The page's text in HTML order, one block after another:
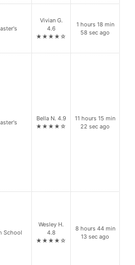
Vivian G.
4.6
★★★★☆
1 hours 18 min
58 sec ago
Bella N. 4.9
★★★★☆
11 hours 15 min
22 sec ago
School
Wesley H.
4.8
★★★★☆
8 hours 44 min
13 sec ago